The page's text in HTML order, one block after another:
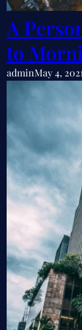
A
to
adminMay 4, 2021